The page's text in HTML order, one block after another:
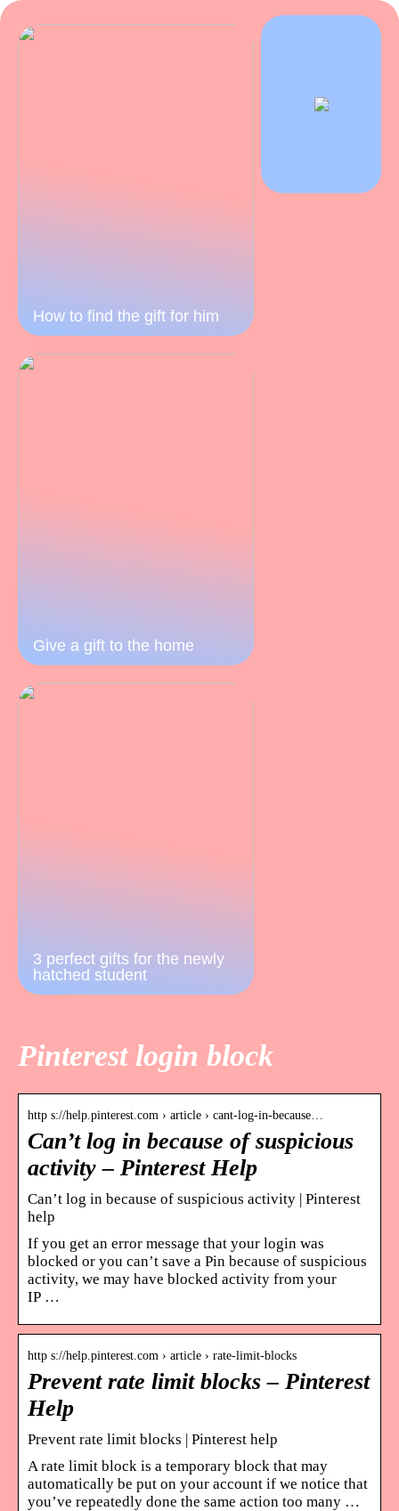
How to find the gift for him
Give a gift to the home
3 perfect gifts for the newly
hatched student
Pinterest login block
http s://help.pinterest.com › article › cant-log-in-because…
Can’t log in because of suspicious
activity – Pinterest Help
Can’t log in because of suspicious activity | Pinterest
help
If you get an error message that your login was
blocked or you can’t save a Pin because of suspicious
activity, we may have blocked activity from your
IP …
http s://help.pinterest.com › article › rate-limit-blocks
Prevent rate limit blocks – Pinterest
Help
Prevent rate limit blocks | Pinterest help
A rate limit block is a temporary block that may
automatically be put on your account if we notice that
you’ve repeatedly done the same action too many …